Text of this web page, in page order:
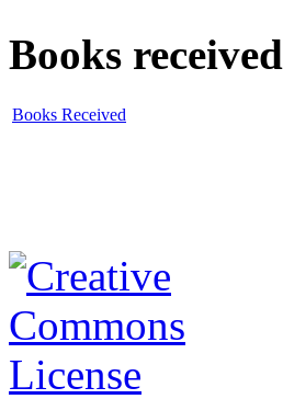
Books received
Books Received